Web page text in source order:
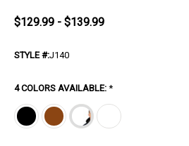
$129.99 - $139.99
STYLE #:J140
4 COLORS AVAILABLE: *